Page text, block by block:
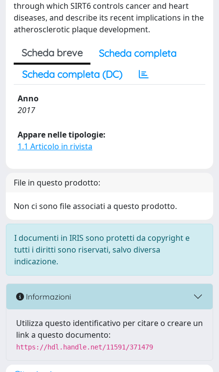
through which SIRT6 controls cancer and heart
diseases, and describe its recent implications in the
atherosclerotic plaque development.
Scheda breve
Scheda completa
Scheda completa (DC)
Anno
2017
Appare nelle tipologie:
1.1 Articolo in rivista
File in questo prodotto:
Non ci sono file associati a questo prodotto.
I documenti in IRIS sono protetti da copyright e
tutti i diritti sono riservati, salvo diversa
indicazione.
Informazioni
Utilizza questo identificativo per citare o creare un
link a questo documento:
https://hdl.handle.net/11591/371479